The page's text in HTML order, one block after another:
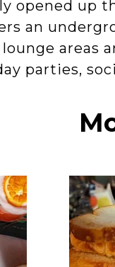
opened up
an
parties,